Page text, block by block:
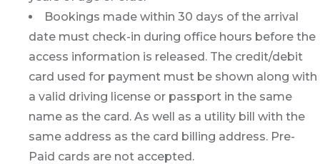
Bookings made within 30 days of the arrival
date must check-in during office hours before the
access information is released. The credit/debit
card used for payment must be shown along with
a valid driving license or passport in the same
name as the card. As well as a utility bill with the
same address as the card billing address. Pre-
Paid cards are not accepted.